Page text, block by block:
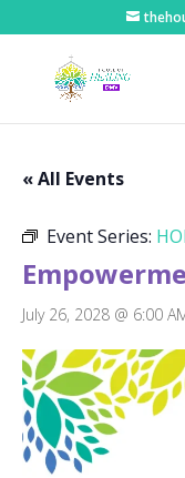
« All Events
Event Series:
July 26, 2028 @ 6:00